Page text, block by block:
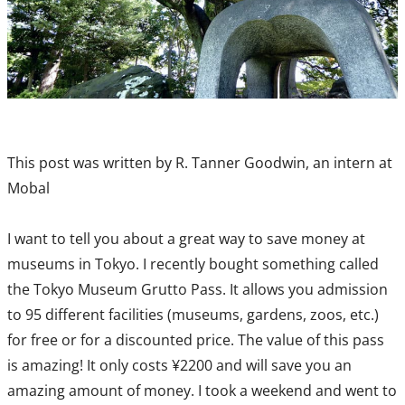
This post was written by R. Tanner Goodwin, an intern at
Mobal
I want to tell you about a great way to save money at
museums in Tokyo. I recently bought something called
the Tokyo Museum Grutto Pass. It allows you admission
to 95 different facilities (museums, gardens, zoos, etc.)
for free or for a discounted price. The value of this pass
is amazing! It only costs ¥2200 and will save you an
amazing amount of money. I took a weekend and went to